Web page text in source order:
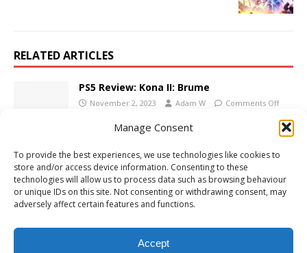
Manage Consent
To provide the best experiences, we use technologies like cookies to
store and/or access device information. Consenting to these
technologies will allow us to process data such as browsing behaviour
or unique IDs on this site. Not consenting or withdrawing consent, may
adversely affect certain features and functions.
Accept
RELATED ARTICLES
PS5 Review: Kona II: Brume
November 2, 2023 Adam W Comments Off
PS5 Review: Bluey’s Quest for the Gold Pen
June 5, 2026 Adam W Comments Off